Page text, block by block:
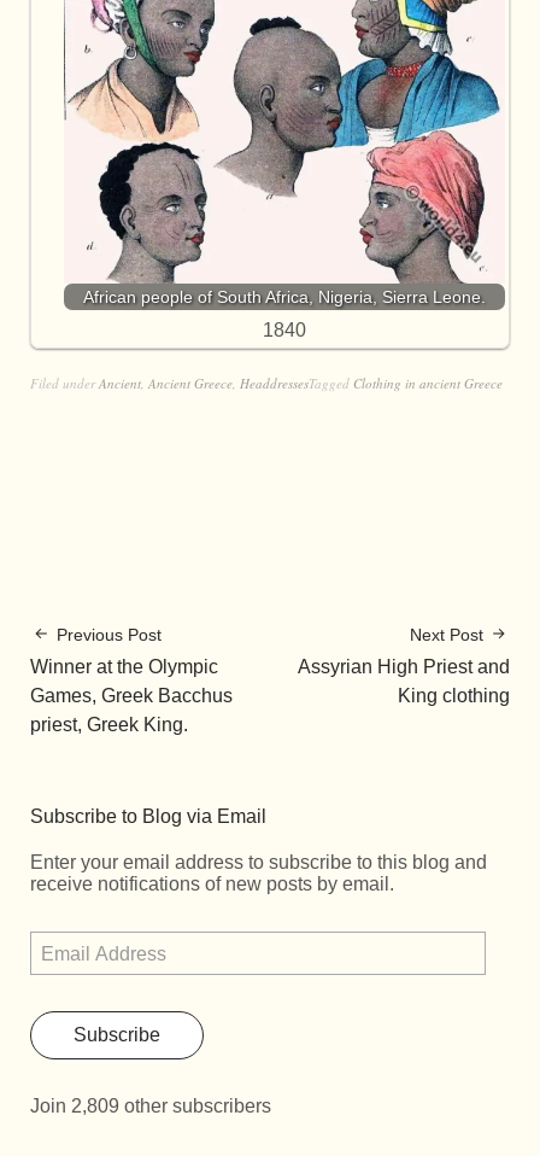
African people of South Africa, Nigeria, Sierra Leone.
1840
Filed underAncient, Ancient Greece, HeaddressesTagged Clothing in ancient Greece
Previous Post
Winner at the Olympic
Games, Greek Bacchus
priest, Greek King.
Next Post
Assyrian High Priest and
King clothing
Subscribe to Blog via Email
Enter your email address to subscribe to this blog and
receive notifications of new posts by email.
Subscribe
Join 2,809 other subscribers